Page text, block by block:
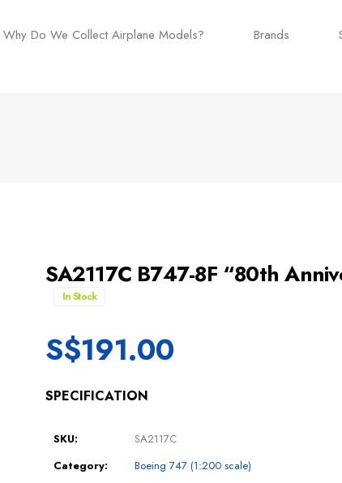
Why Do We Collect Airplane Models? Brands
SA2117C B747-8F “80th
In Stock
S$191.00
SPECIFICATION
SKU:
SA2117C
Category:
Boeing 747 (1:200 scale)